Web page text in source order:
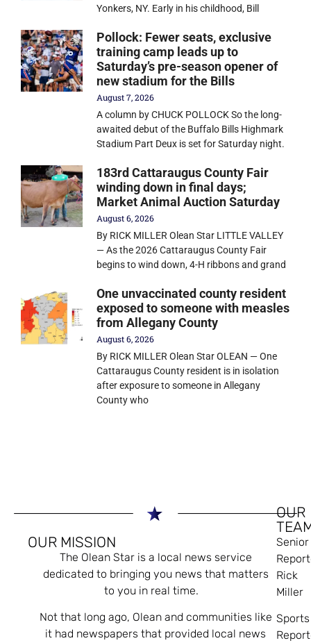
Yonkers, NY. Early in his childhood, Bill
Pollock: Fewer seats, exclusive
training camp leads up to
Saturday’s pre-season opener of
new stadium for the Bills
August 7, 2026
A column by CHUCK POLLOCK So the long-
awaited debut of the Buffalo Bills Highmark
Stadium Part Deux is set for Saturday night.
183rd Cattaraugus County Fair
winding down in final days;
Market Animal Auction Saturday
August 6, 2026
By RICK MILLER Olean Star LITTLE VALLEY
— As the 2026 Cattaraugus County Fair
begins to wind down, 4-H ribbons and grand
One unvaccinated county resident
exposed to someone with measles
from Allegany County
August 6, 2026
By RICK MILLER Olean Star OLEAN — One
Cattaraugus County resident is in isolation
after exposure to someone in Allegany
County who
OUR MISSION
The Olean Star is a local news service
dedicated to bringing you news that matters
to you in real time.
Not that long ago, Olean and communities like
it had newspapers that provided local news
OUR
Senior
Rick
Miller
Sports